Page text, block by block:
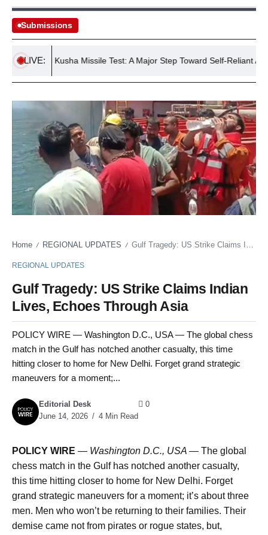
Submissions
LIVE:
Kusha Missile Test: A Major Step Toward Self-Reliant Air
Home / REGIONAL UPDATES / Gulf Tragedy: US Strike Claims Indian Lives, Echoes Through Asia
REGIONAL UPDATES
Gulf Tragedy: US Strike Claims Indian
Lives, Echoes Through Asia
POLICY WIRE — Washington D.C., USA — The global chess
match in the Gulf has notched another casualty, this time
hitting closer to home for New Delhi. Forget grand strategic
maneuvers for a moment;...
Editorial Desk
June 14, 2026
4 Min Read
0
POLICY WIRE — Washington D.C., USA — The global
chess match in the Gulf has notched another casualty,
this time hitting closer to home for New Delhi. Forget
grand strategic maneuvers for a moment; it’s about three
men. Men who won’t be returning to their families. Their
demise came not from pirates or rogue states, but,